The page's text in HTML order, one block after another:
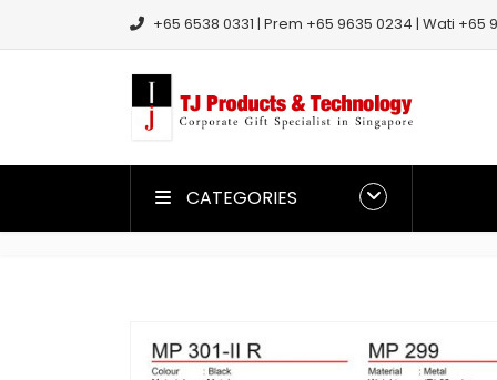
+65 6538 0331 | Prem +65 9635 0234 | Wati +65
CATEGORIES